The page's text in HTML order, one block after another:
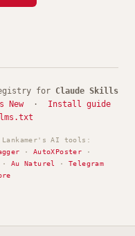
for Claude Skills
New· Install guide
Lankamer's AI tools:
· AutoXPoster ·
· Au Naturel ·Telegram